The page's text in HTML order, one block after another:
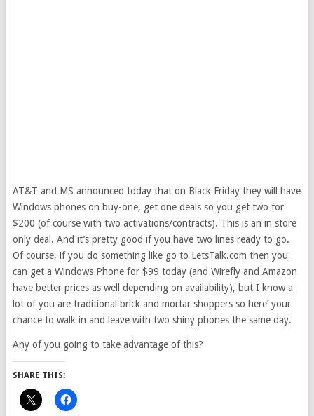
AT&T and MS announced today that on Black Friday they will have
Windows phones on buy-one, get one deals so you get two for
$200 (of course with two activations/contracts). This is an in store
only deal. And it’s pretty good if you have two lines ready to go.
Of course, if you do something like go to LetsTalk.com then you
can get a Windows Phone for $99 today (and Wirefly and Amazon
have better prices as well depending on availability), but I know a
lot of you are traditional brick and mortar shoppers so here’ your
chance to walk in and leave with two shiny phones the same day.
Any of you going to take advantage of this?
SHARE THIS: